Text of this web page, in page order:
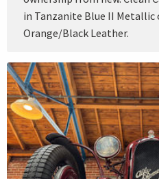
in Tanzanite Blue II Metallic
Orange/Black Leather.